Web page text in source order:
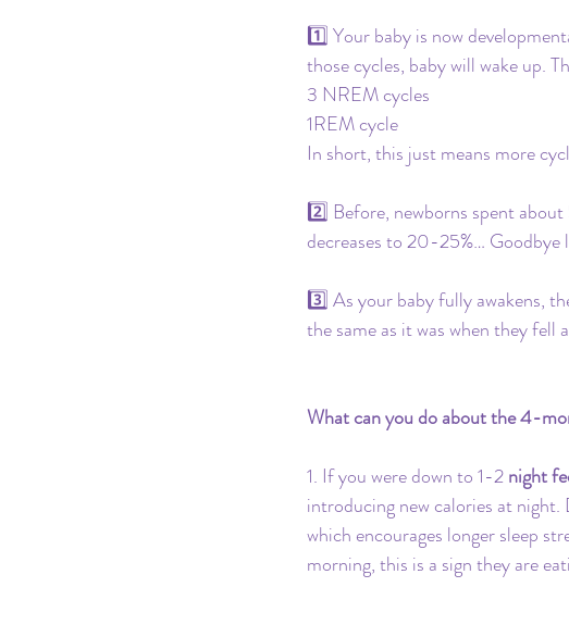
1️⃣ Your baby is now
those cycles, baby will wake up.
3 NREM cycles
1REM cycle
In short, this just means more
2️⃣ Before, newborns spent
decreases to 20-25%… Goodbye
3️⃣ As your baby fully awakens,
the same as it was when they
What can you do about the 4-
1. If you were down to 1-2 night
introducing new calories at
which encourages longer sleep
morning, this is a sign they are